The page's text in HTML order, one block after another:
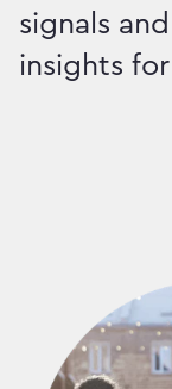
signals
insights